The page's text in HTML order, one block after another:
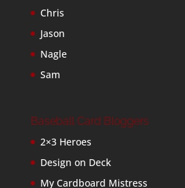
Chris
Jason
Nagle
Sam
Baseball Card Bloggers
2×3 Heroes
Design on Deck
My Cardboard Mistress